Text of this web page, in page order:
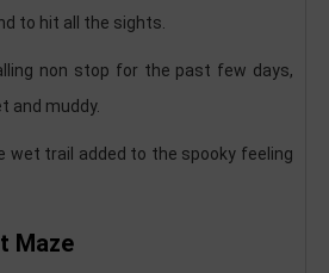
to hit all the sights.
non stop for the past few days,
and muddy.
wet trail added to the spooky feeling
Maze